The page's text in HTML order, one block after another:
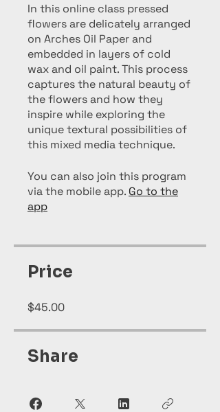
In this online class pressed
flowers are delicately arranged
on Arches Oil Paper and
embedded in layers of cold
wax and oil paint. This process
captures the natural beauty of
the flowers and how they
inspire while exploring the
unique textural possibilities of
You can also join this program
via the mobile app. Go to the
app
Price
$45.00
Share